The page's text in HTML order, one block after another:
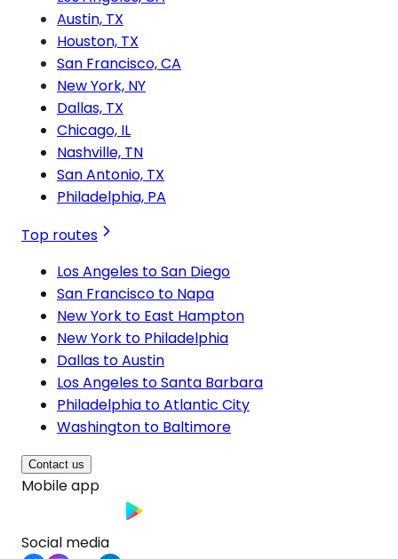
Austin, TX
Houston, TX
San Francisco, CA
New York, NY
Dallas, TX
Chicago, IL
Nashville, TN
San Antonio, TX
Philadelphia, PA
Top routes
Los Angeles to San Diego
San Francisco to Napa
New York to East Hampton
New York to Philadelphia
Dallas to Austin
Los Angeles to Santa Barbara
Philadelphia to Atlantic City
Washington to Baltimore
Contact us
Mobile app
Social media